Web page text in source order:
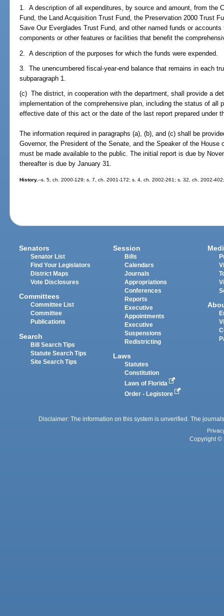
1. A description of all expenditures, by source and amount, from the
Fund, the Land Acquisition Trust Fund, the Preservation 2000 Trust
Save Our Everglades Trust Fund, and other named funds or
components or other features or facilities that benefit the
2. A description of the purposes for which the funds were expended.
3. The unencumbered fiscal-year-end balance that remains in each
subparagraph 1.
(c) The district, in cooperation with the department, shall provide a
implementation of the comprehensive plan, including the status of all
effective date of this act or the date of the last report prepared under
The information required in paragraphs (a), (b), and (c) shall be
Governor, the President of the Senate, and the Speaker of the
must be made available to the public. The initial report is due by
thereafter is due by January 31.
History.--s. 5, ch. 2000-129; s. 7, ch. 2001-172; s. 4, ch. 2002-261; s. 32, ch. 2002-
Senators
Senator List
Find Your Legislators
District Maps
Vote Disclosures
Committees
Committee List
Committee
Publications
Search
Bill Search Tips
Statute Search Tips
Site Search Tips
Session
Bills
Calendars
Journals
Appropriations
Conferences
Reports
Executive
Appointments
Executive
Suspensions
Redistricting
Laws
Statutes
Constitution
Laws of Florida
Order - Legistore
Disclaimer: The information on this system is unverified. The
Copyright ©